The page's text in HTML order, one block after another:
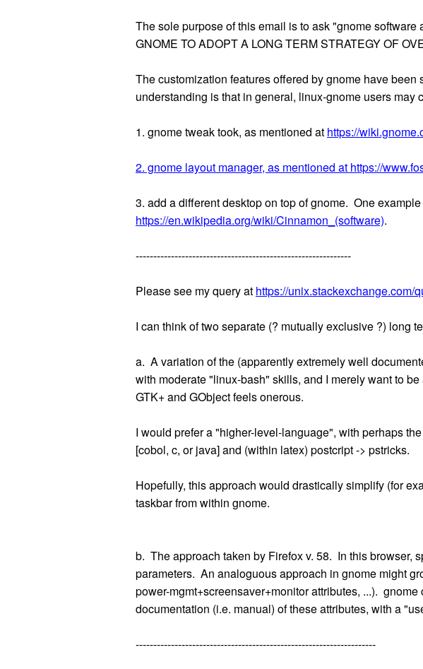
The sole purpose of this email is to ask "gnome
GNOME TO ADOPT A LONG TERM STRATEGY OF
The customization features offered by gnome have
understanding is that in general, linux-gnome users may
1. gnome tweak took, as mentioned at https://
2. gnome layout manager, as mentioned at https://
3. add a different desktop on top of gnome. One
https://en.wikipedia.org/wiki/Cinnamon_(software).
-------------------------------------------------------------
Please see my query at https://unix.stackexchange.com/
I can think of two separate (? mutually exclusive ?) long
a. A variation of the (apparently extremely well
with moderate "linux-bash" skills, and I merely want to
GTK+ and GObject feels onerous.
I would prefer a "higher-level-language", with perhaps
[cobol, c, or java] and (within latex) postcript -> pstricks.
Hopefully, this approach would drastically simplify (for
taskbar from within gnome.
b. The approach taken by Firefox v. 58. In this browser,
parameters. An analoguous approach in gnome might
power-mgmt+screensaver+monitor attributes, ...).
documentation (i.e. manual) of these attributes, with a
--------------------------------------------------------------------